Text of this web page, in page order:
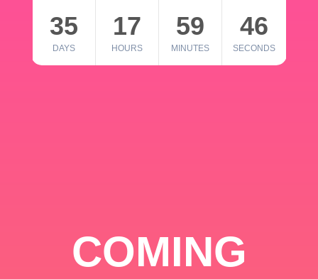
35
DAYS
17
HOURS
59
MINUTES
46
SECONDS
COMING